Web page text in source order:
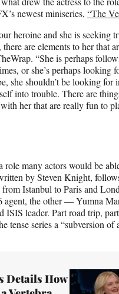
newest miniseries, “The
heroine and she is seeking
are elements to her that
“She is perhaps
or she’s perhaps looking
she shouldn’t be looking for
into trouble. There are
her that are really fun to
role many actors would be
by Steven Knight,
Istanbul to Paris and
agent, the other — Yumna
leader. Part road trip,
tense series a “subversion of
Details How